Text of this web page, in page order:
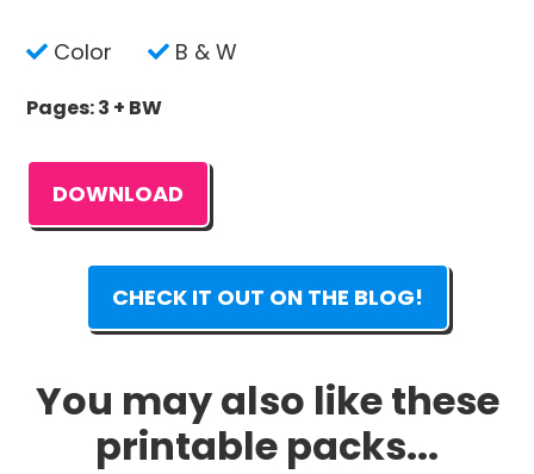
Color B & W
Pages: 3 + BW
DOWNLOAD
CHECK IT OUT ON THE BLOG!
You may also like these
printable packs...